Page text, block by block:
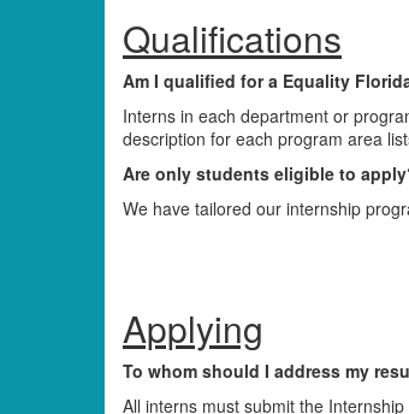
Qualifications
Am I qualified for a Equality
Interns in each department or
description for each program area
Are only students eligible to
We have tailored our internship
Applying
To whom should I address my
All interns must submit the